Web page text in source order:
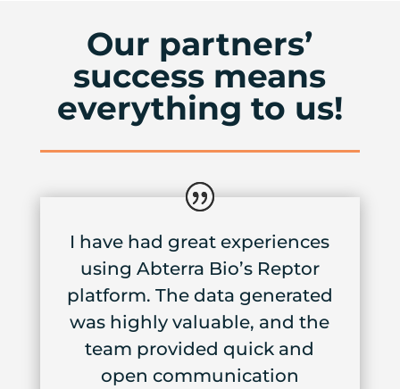
Our partners’
success means
everything to us!
I have had great experiences
using Abterra Bio’s Reptor
platform. The data generated
was highly valuable, and the
team provided quick and
open communication